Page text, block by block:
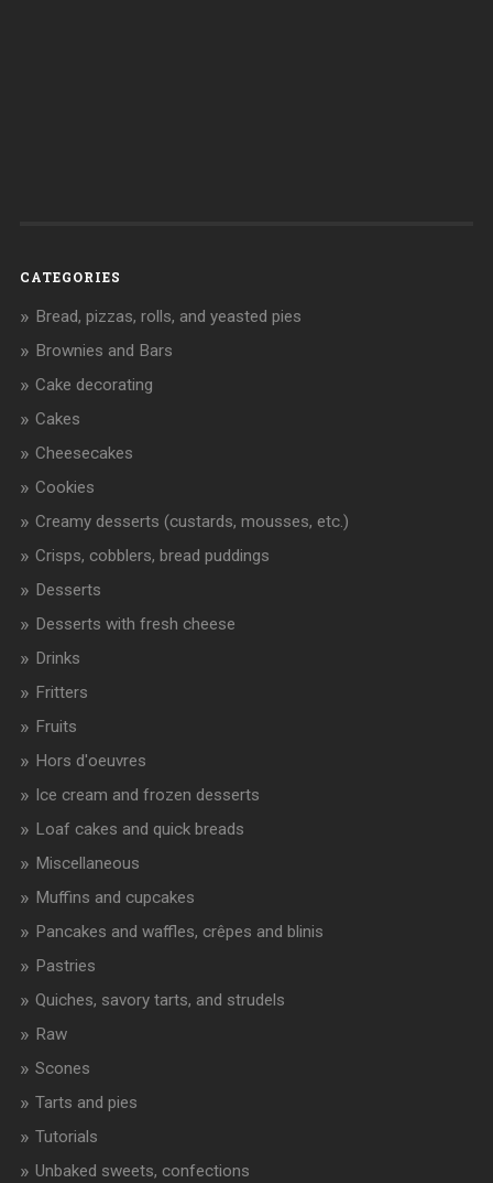
CATEGORIES
Bread, pizzas, rolls, and yeasted pies
Brownies and Bars
Cake decorating
Cakes
Cheesecakes
Cookies
Creamy desserts (custards, mousses, etc.)
Crisps, cobblers, bread puddings
Desserts
Desserts with fresh cheese
Drinks
Fritters
Fruits
Hors d'oeuvres
Ice cream and frozen desserts
Loaf cakes and quick breads
Miscellaneous
Muffins and cupcakes
Pancakes and waffles, crêpes and blinis
Pastries
Quiches, savory tarts, and strudels
Raw
Scones
Tarts and pies
Tutorials
Unbaked sweets, confections